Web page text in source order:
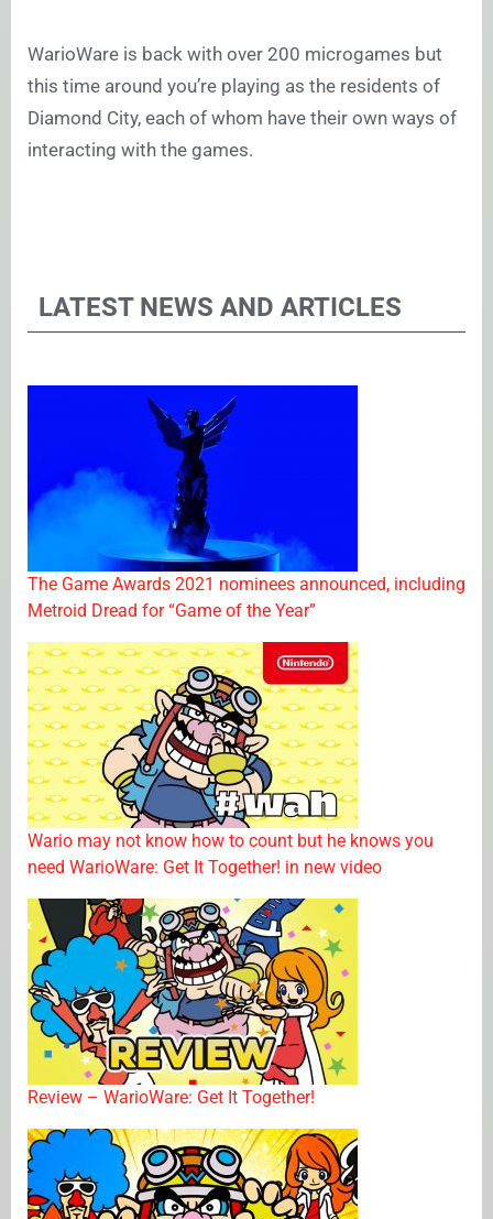
WarioWare is back with over 200 microgames but
this time around you’re playing as the residents of
Diamond City, each of whom have their own ways of
interacting with the games.
LATEST NEWS AND ARTICLES
The Game Awards 2021 nominees announced, including
Metroid Dread for “Game of the Year”
Wario may not know how to count but he knows you
need WarioWare: Get It Together! in new video
Review – WarioWare: Get It Together!